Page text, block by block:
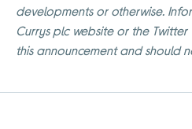
developments or otherwise.
Currys plc website or the
this announcement and should